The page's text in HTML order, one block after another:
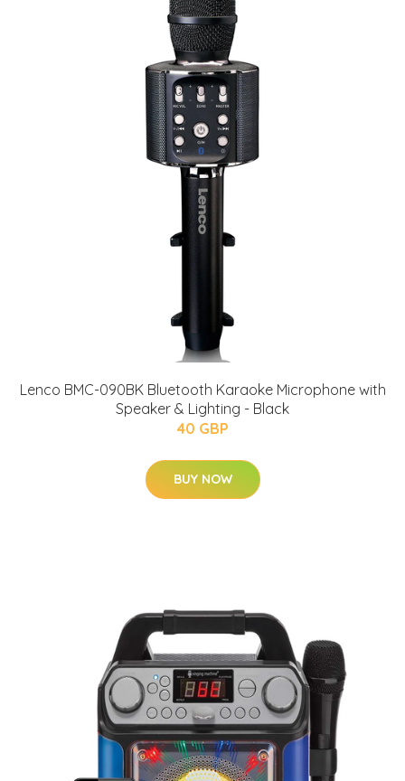
Lenco BMC-090BK Bluetooth Karaoke Microphone with
Speaker & Lighting - Black
40 GBP
BUY NOW